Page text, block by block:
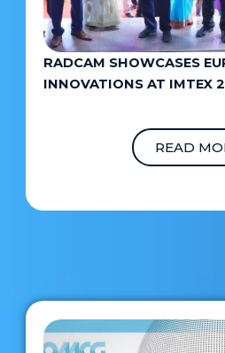
RADCAM SHOWCASES
INNOVATIONS AT IMTEX
READ